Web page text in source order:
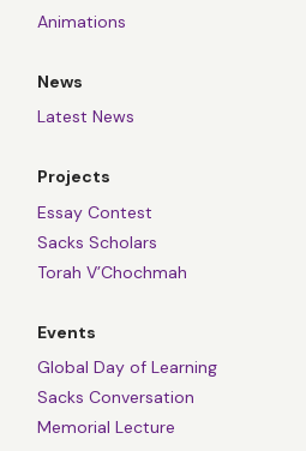
Animations
News
Latest News
Projects
Essay Contest
Sacks Scholars
Torah V’Chochmah
Events
Global Day of Learning
Sacks Conversation
Memorial Lecture